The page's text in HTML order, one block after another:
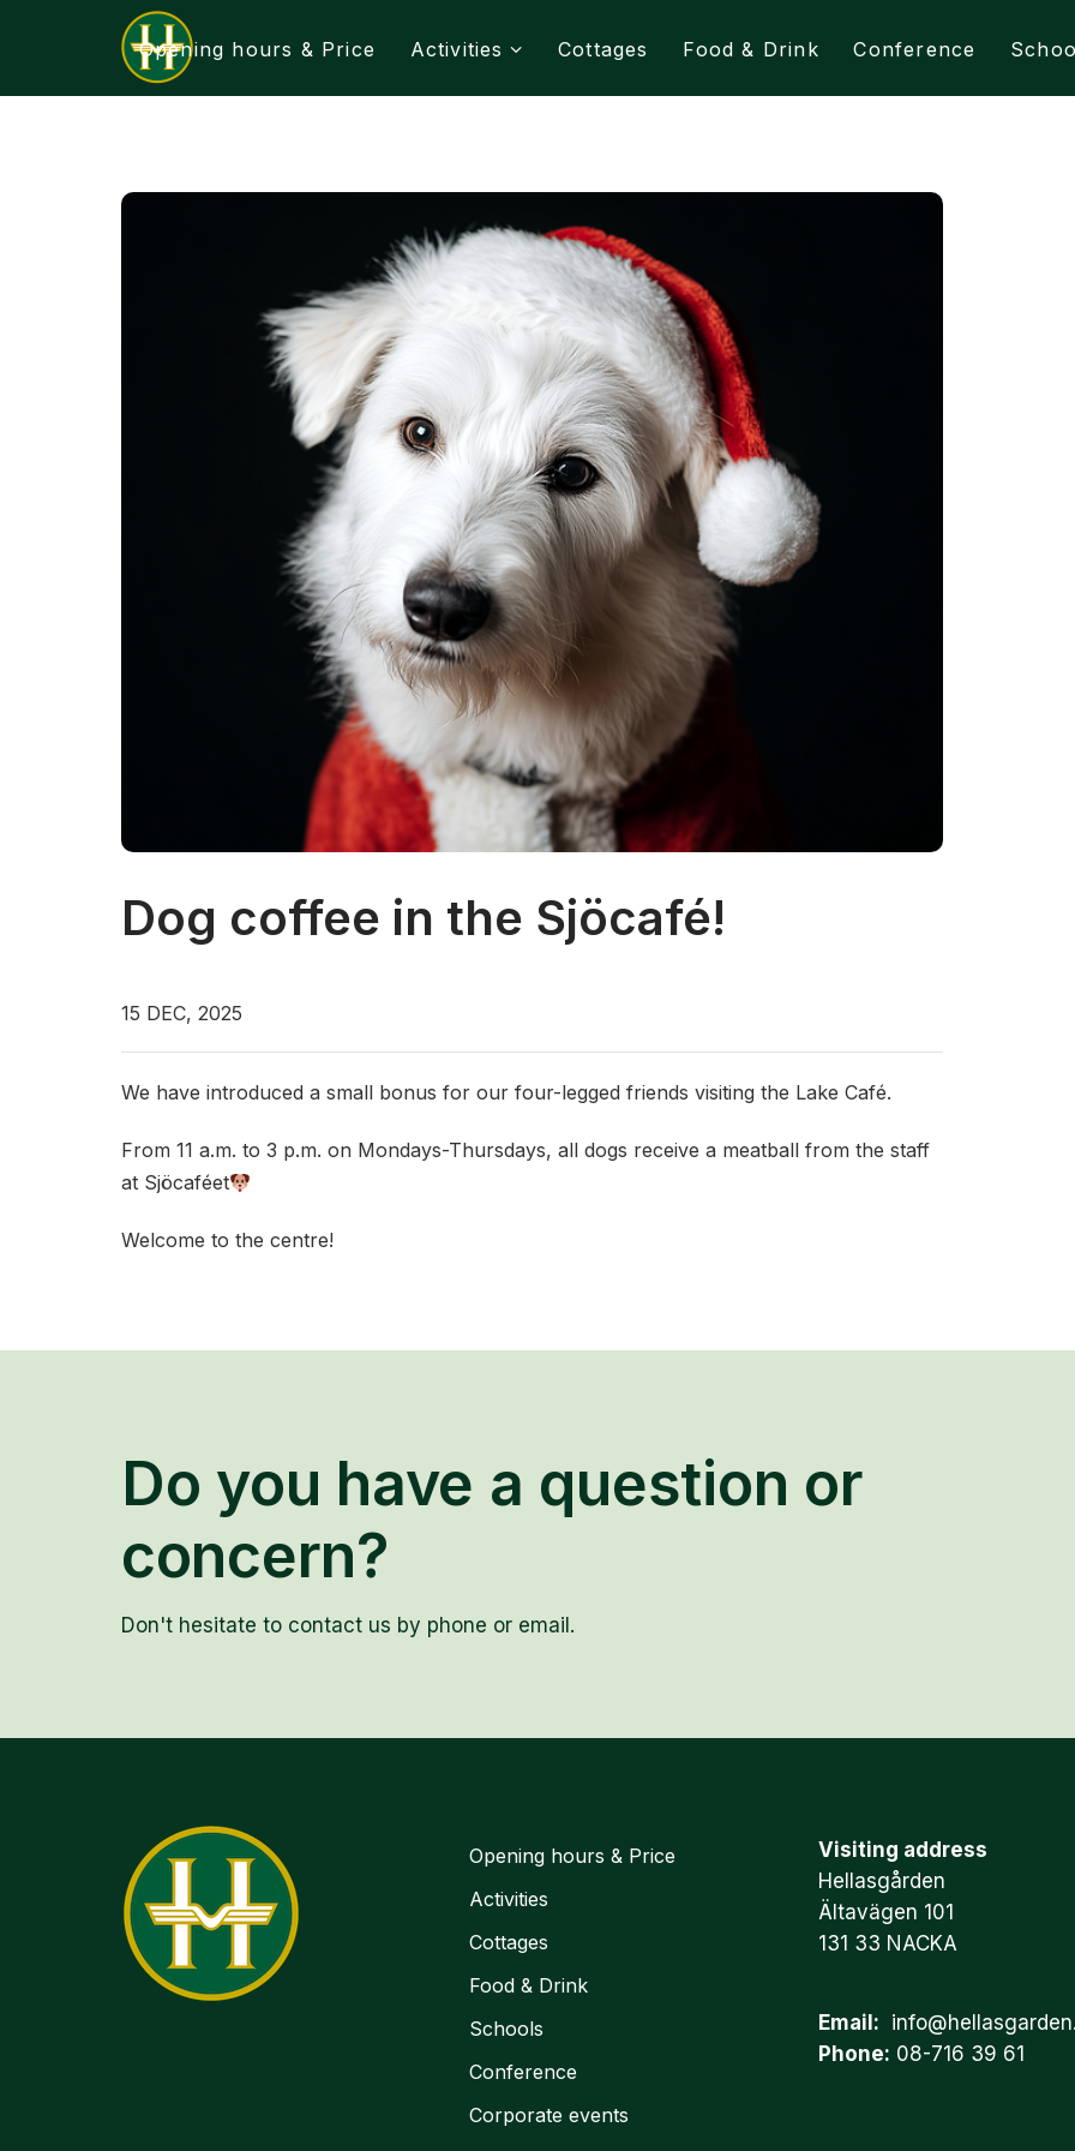
Opening hours & Price Activities Cottages Food & Drink Conference
Dog coffee in the Sjöcafé!
15 DEC, 2025
We have introduced a small bonus for our four-legged friends visiting the Lake Café.
From 11 a.m. to 3 p.m. on Mondays-Thursdays, all dogs receive a meatball from the staff
at Sjöcaféet
Welcome to the centre!
Do you have a question or
concern?
Don't hesitate to contact us by phone or email.
Opening hours & Price
Activities
Cottages
Food & Drink
Schools
Conference
Corporate events
Visiting address
Hellasgården
Ältavägen 101
131 33 NACKA
Email:
Phone: 08-716 39 61